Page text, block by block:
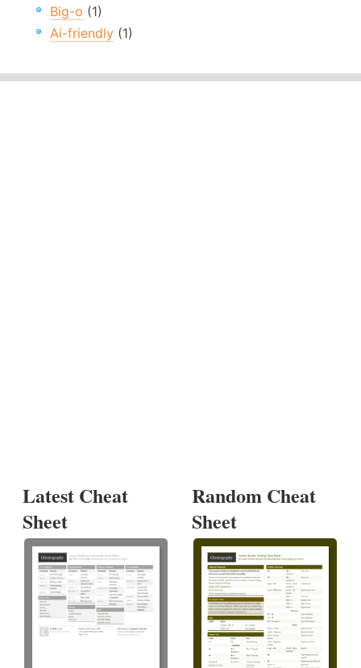
Big-o (1)
Ai-friendly (1)
Latest Cheat
Sheet
Random Cheat
Sheet